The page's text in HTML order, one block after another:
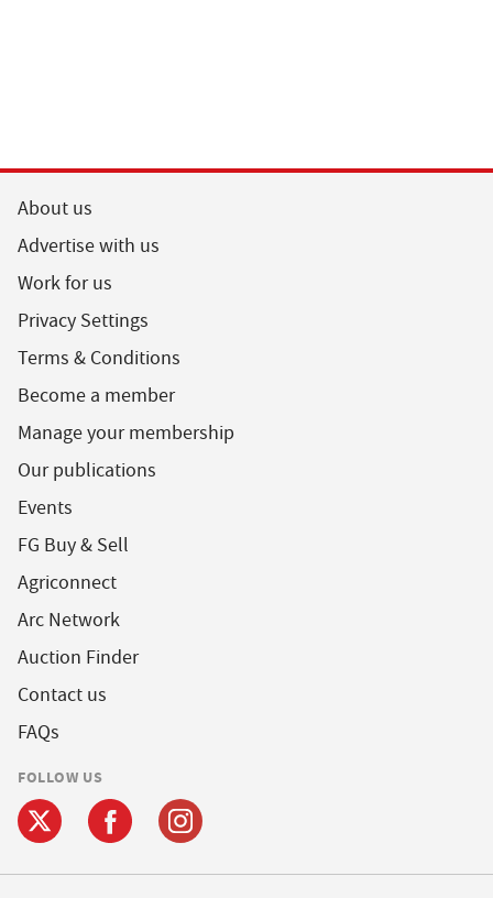
About us
Advertise with us
Work for us
Privacy Settings
Terms & Conditions
Become a member
Manage your membership
Our publications
Events
FG Buy & Sell
Agriconnect
Arc Network
Auction Finder
Contact us
FAQs
FOLLOW US